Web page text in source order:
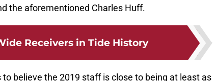
the aforementioned Charles Huff.
Receivers in Tide History
believe the 2019 staff is close to being at least as